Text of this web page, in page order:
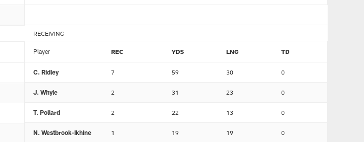
RECEIVING
Player REC YDS LNG TD
C. Ridley 7 59 30 0
J. Whyle 2 31 23 0
T. Pollard 2 22 13 0
N. Westbrook-Ikhine 1 19 19 0